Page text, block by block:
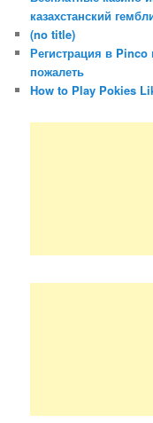
казахстанский
(no title)
Регистрация в Pinco
пожалеть
How to Play Pokies